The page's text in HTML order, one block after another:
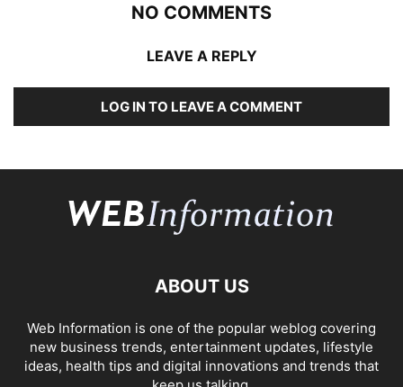
NO COMMENTS
LEAVE A REPLY
LOG IN TO LEAVE A COMMENT
ABOUT US
Web Information is one of the popular weblog covering
new business trends, entertainment updates, lifestyle
ideas, health tips and digital innovations and trends that